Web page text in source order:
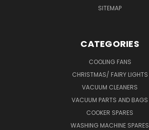
SITEMAP
CATEGORIES
COOLING FANS
CHRISTMAS/ FAIRY LIGHTS
VACUUM CLEANERS
VACUUM PARTS AND BAGS
COOKER SPARES
WASHING MACHINE SPARES